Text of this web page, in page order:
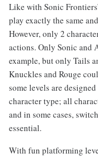
Like with Sonic
play exactly the same
However, only 2
actions. Only Sonic and
example, but only Tails
Knuckles and Rouge
some levels are
character type; all
and in some cases,
essential.
With fun platforming